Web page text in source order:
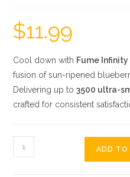
$11.99
Cool down with Fume
fusion of sun-ripened
Delivering up to3500 ultra-
crafted for consistent
ADD TO